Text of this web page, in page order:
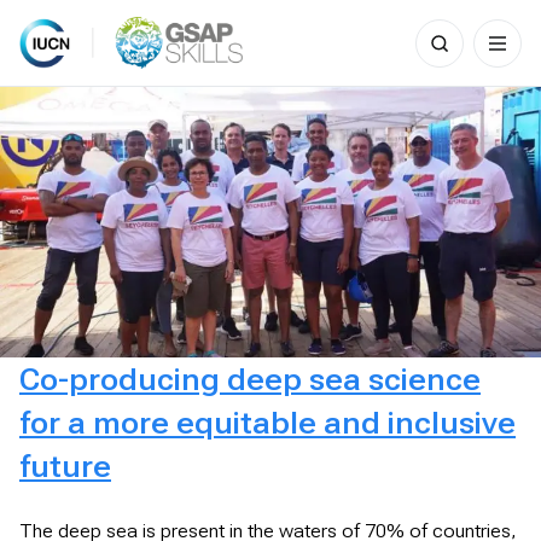
Skip
to
content
Search
for:
Co-producing deep sea science
for a more equitable and inclusive
future
The deep sea is present in the waters of 70% of countries,